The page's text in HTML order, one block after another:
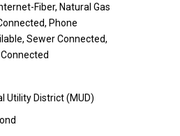
Fiber, Natural Gas
Phone
Sewer Connected,
Utility District (MUD)